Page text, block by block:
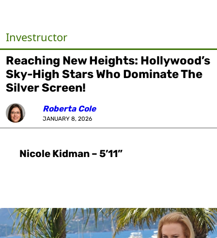
Investructor
Reaching New Heights: Hollywood’s
Sky-High Stars Who Dominate The
Silver Screen!
Roberta Cole
JANUARY 8, 2026
Nicole Kidman – 5’11”